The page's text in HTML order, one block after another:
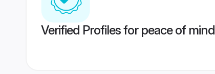
Verified Profiles for peace of mind